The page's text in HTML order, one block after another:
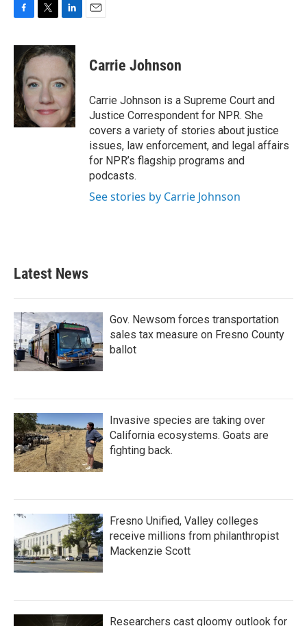
c
e
b
o
o
k
i
t
e
r
n
k
d
n
Carrie Johnson
Carrie Johnson is a Supreme Court and
Justice Correspondent for NPR. She
covers a variety of stories about justice
issues, law enforcement, and legal affairs
for NPR’s flagship programs and
podcasts.
See stories by Carrie Johnson
Latest News
Gov. Newsom forces transportation
sales tax measure on Fresno County
ballot
Invasive species are taking over
California ecosystems. Goats are
fighting back.
Fresno Unified, Valley colleges
receive millions from philanthropist
Mackenzie Scott
Researchers cast gloomy outlook for